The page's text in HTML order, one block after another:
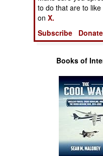
Logistics
Tools
Books of
to do that are to like
onX.
Subscribe
Donate